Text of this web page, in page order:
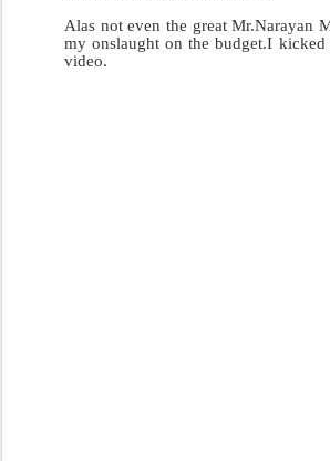
Alas not even the great Mr.Narayan
my onslaught on the budget.I kicked
video.